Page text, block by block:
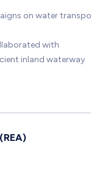
on water
with
inland waterway